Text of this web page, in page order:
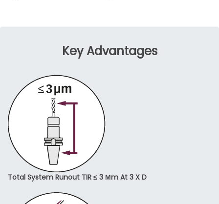
Key Advantages
Total System Runout TIR ≤ 3 Μm At 3 X D